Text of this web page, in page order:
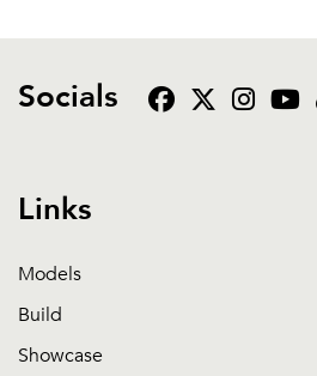
Socials
Links
Models
Build
Showcase